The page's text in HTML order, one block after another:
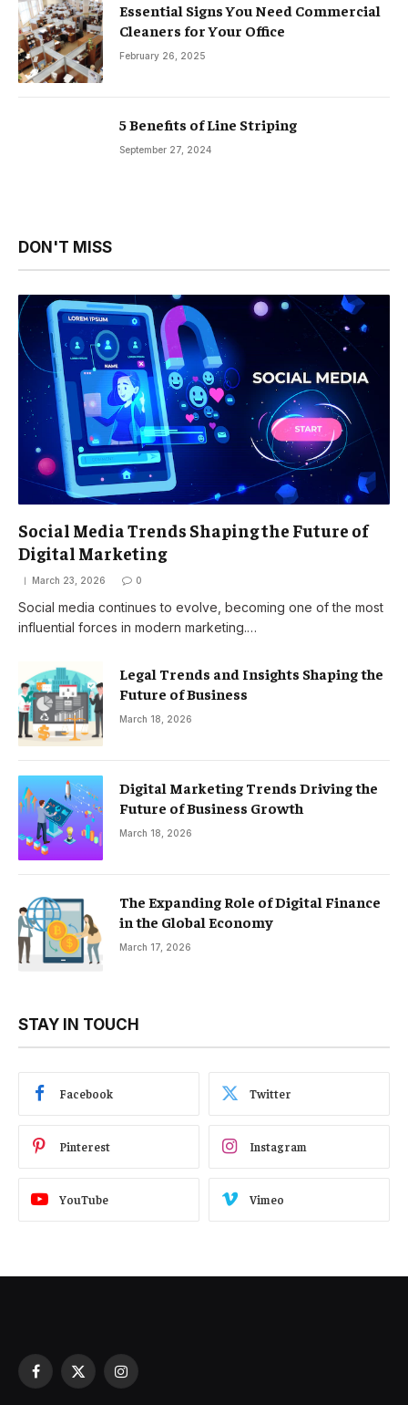
Essential Signs You Need Commercial
Cleaners for Your Office
February 26, 2025
5 Benefits of Line Striping
September 27, 2024
DON'T MISS
Social Media Trends Shaping the Future of
Digital Marketing
March 23, 2026 0
Social media continues to evolve, becoming one of the most
influential forces in modern marketing.…
Legal Trends and Insights Shaping the
Future of Business
March 18, 2026
Digital Marketing Trends Driving the
Future of Business Growth
March 18, 2026
The Expanding Role of Digital Finance
in the Global Economy
March 17, 2026
STAY IN TOUCH
Facebook Twitter
Pinterest Instagram
YouTube Vimeo
Facebook
X
Instagram